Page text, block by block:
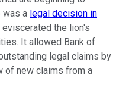
was a legal decision in
eviscerated the lion's
It allowed Bank of
legal claims by
of new claims from a